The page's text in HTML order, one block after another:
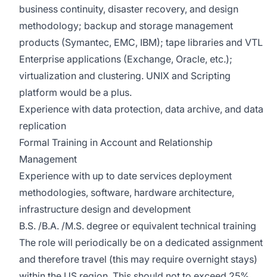
business continuity, disaster recovery, and design
methodology; backup and storage management
products (Symantec, EMC, IBM); tape libraries and VTL
Enterprise applications (Exchange, Oracle, etc.);
virtualization and clustering. UNIX and Scripting
platform would be a plus.
Experience with data protection, data archive, and data
replication
Formal Training in Account and Relationship
Management
Experience with up to date services deployment
methodologies, software, hardware architecture,
infrastructure design and development
B.S. /B.A. /M.S. degree or equivalent technical training
The role will periodically be on a dedicated assignment
and therefore travel (this may require overnight stays)